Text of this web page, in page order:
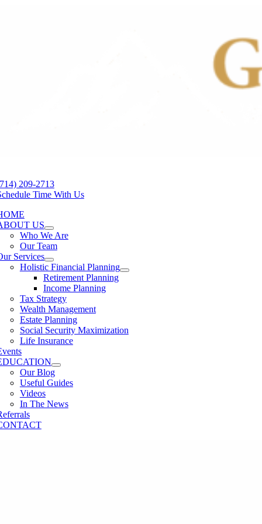
209-2713
Time With Us
US
Who We Are
Our Team
Services
Holistic Financial Planning
Retirement Planning
Income Planning
Tax Strategy
Wealth Management
Estate Planning
Social Security Maximization
Life Insurance
Our Blog
Useful Guides
Videos
In The News